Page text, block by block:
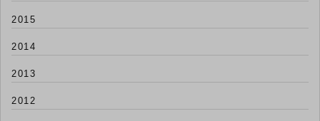
2015
2014
2013
2012